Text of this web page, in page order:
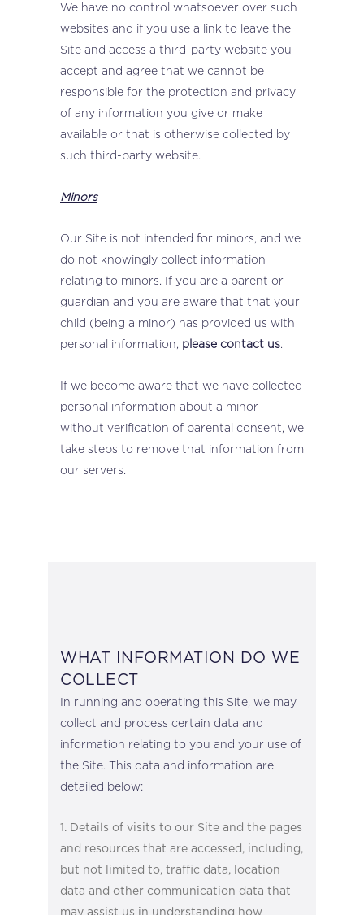
We have no control whatsoever over such
websites and if you use a link to leave the
Site and access a third-party website you
accept and agree that we cannot be
responsible for the protection and privacy
of any information you give or make
available or that is otherwise collected by
such third-party website.
Minors
Our Site is not intended for minors, and we
do not knowingly collect information
relating to minors. If you are a parent or
guardian and you are aware that that your
child (being a minor) has provided us with
personal information, please contact us.
If we become aware that we have collected
personal information about a minor
without verification of parental consent, we
take steps to remove that information from
our servers.
WHAT INFORMATION DO WE
COLLECT
In running and operating this Site, we may
collect and process certain data and
information relating to you and your use of
the Site. This data and information are
detailed below:
Details of visits to our Site and the pages
and resources that are accessed, including,
but not limited to, traffic data, location
data and other communication data that
may assist us in understanding how